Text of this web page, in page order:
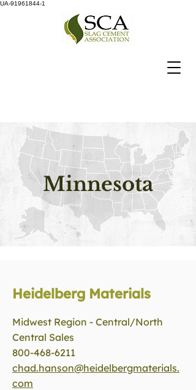
UA-91961844-1
Minnesota
Heidelberg Materials
Midwest Region - Central/North
Central Sales
800-468-6211
chad.hanson@heidelbergmaterials.
com